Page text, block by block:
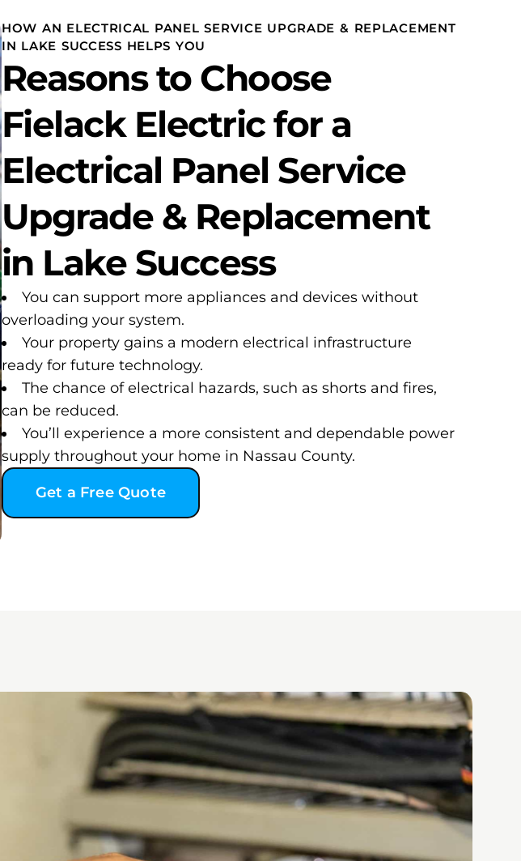
HOW AN ELECTRICAL PANEL SERVICE UPGRADE & REPLACEMENT
IN LAKE SUCCESS HELPS YOU
Reasons to Choose
Fielack Electric for a
Electrical Panel Service
Upgrade & Replacement
in Lake Success
You can support more appliances and devices without
overloading your system.
Your property gains a modern electrical infrastructure
ready for future technology.
The chance of electrical hazards, such as shorts and fires,
can be reduced.
You’ll experience a more consistent and dependable power
supply throughout your home in Nassau County.
Get a Free Quote